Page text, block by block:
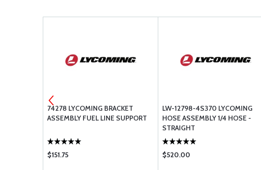
74278 LYCOMING BRACKET
ASSEMBLY FUEL LINE SUPPORT
$151.75
LW-12798-4S370 LYCOMING
HOSE ASSEMBLY 1/4 HOSE -
STRAIGHT
$520.00